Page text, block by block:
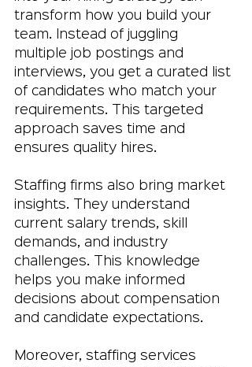
transform how you build your
team. Instead of juggling
multiple job postings and
interviews, you get a curated list
of candidates who match your
requirements. This targeted
approach saves time and
ensures quality hires.
Staffing firms also bring market
insights. They understand
current salary trends, skill
demands, and industry
challenges. This knowledge
helps you make informed
decisions about compensation
and candidate expectations.
Moreover, staffing services